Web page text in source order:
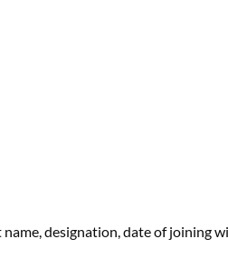
designation, date of joining